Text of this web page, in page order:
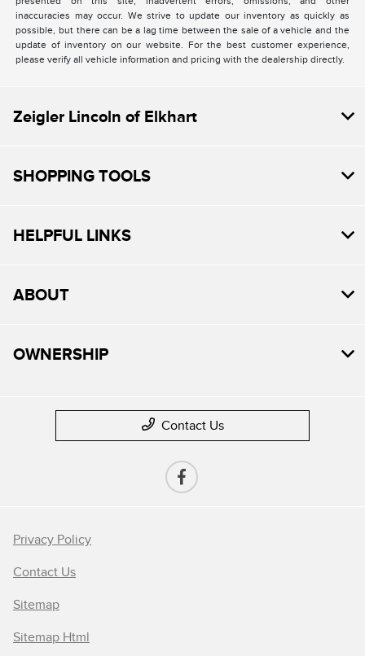
inaccuracies may occur. We strive to update our inventory as quickly as
possible, but there can be a lag time between the sale of a vehicle and the
update of inventory on our website. For the best customer experience,
please verify all vehicle information and pricing with the dealership directly.
Zeigler Lincoln of Elkhart
SHOPPING TOOLS
HELPFUL LINKS
ABOUT
OWNERSHIP
Contact Us
Privacy Policy
Contact Us
Sitemap
Sitemap Html